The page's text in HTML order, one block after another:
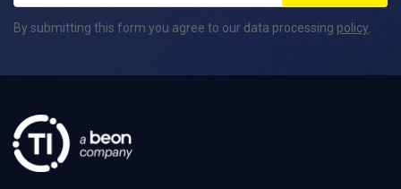
By submitting this form you agree to our data processing policy